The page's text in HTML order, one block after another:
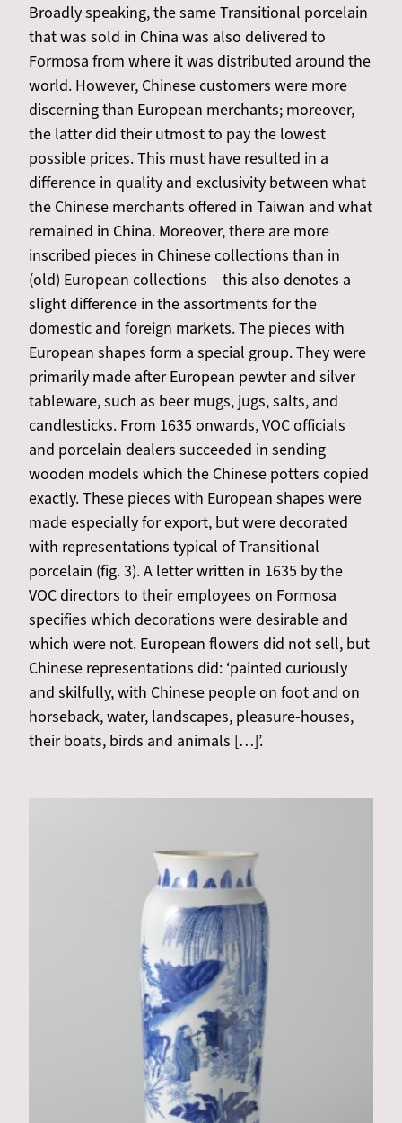
Broadly speaking, the same Transitional porcelain
that was sold in China was also delivered to
Formosa from where it was distributed around the
world. However, Chinese customers were more
discerning than European merchants; moreover,
the latter did their utmost to pay the lowest
possible prices. This must have resulted in a
difference in quality and exclusivity between what
the Chinese merchants offered in Taiwan and what
remained in China. Moreover, there are more
inscribed pieces in Chinese collections than in
(old) European collections – this also denotes a
slight difference in the assortments for the
domestic and foreign markets. The pieces with
European shapes form a special group. They were
primarily made after European pewter and silver
tableware, such as beer mugs, jugs, salts, and
candlesticks. From 1635 onwards, VOC officials
and porcelain dealers succeeded in sending
wooden models which the Chinese potters copied
exactly. These pieces with European shapes were
made especially for export, but were decorated
with representations typical of Transitional
porcelain (fig. 3). A letter written in 1635 by the
VOC directors to their employees on Formosa
specifies which decorations were desirable and
which were not. European flowers did not sell, but
Chinese representations did: ‘painted curiously
and skilfully, with Chinese people on foot and on
horseback, water, landscapes, pleasure-houses,
their boats, birds and animals […]’.